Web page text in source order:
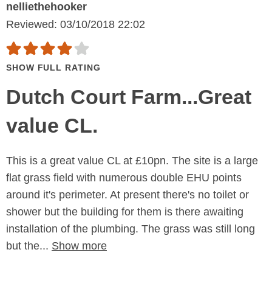
nelliethehooker
Reviewed: 03/10/2018 22:02
SHOW FULL RATING
Dutch Court Farm...Great
value CL.
This is a great value CL at £10pn. The site is a large
flat grass field with numerous double EHU points
around it's perimeter. At present there's no toilet or
shower but the building for them is there awaiting
installation of the plumbing. The grass was still long
but the... Show more